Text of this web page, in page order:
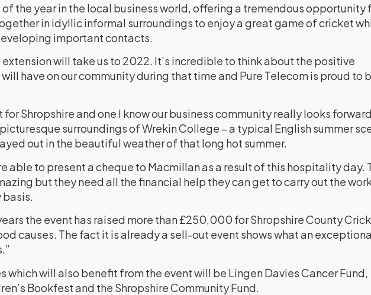
of the year in the local business world, offering a tremendous opportunity
in idyllic informal surroundings to enjoy a great game of cricket
important contacts.
extension will take us to 2022. It’s incredible to think about the positive
have on our community during that time and Pure Telecom is proud to
for Shropshire and one I know our business community really looks forward
surroundings of Wrekin College – a typical English summer
out in the beautiful weather of that long hot summer.
able to present a cheque to Macmillan as a result of this hospitality day.
but they need all the financial help they can get to carry out the
basis.
the event has raised more than £250,000 for Shropshire County
causes. The fact it is already a sell-out event shows what an
which will also benefit from the event will be Lingen Davies Cancer Fund,
Bookfest and the Shropshire Community Fund.